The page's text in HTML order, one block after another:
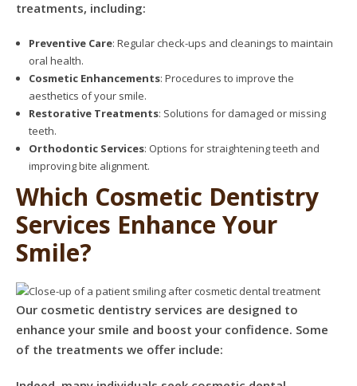
treatments, including:
Preventive Care: Regular check-ups and cleanings to maintain
oral health.
Cosmetic Enhancements: Procedures to improve the
aesthetics of your smile.
Restorative Treatments: Solutions for damaged or missing
teeth.
Orthodontic Services: Options for straightening teeth and
improving bite alignment.
Which Cosmetic Dentistry
Services Enhance Your
Smile?
Our cosmetic dentistry services are designed to
enhance your smile and boost your confidence. Some
of the treatments we offer include: